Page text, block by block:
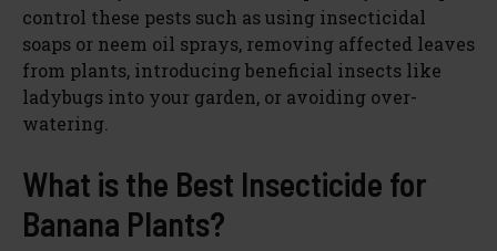
control these pests such as using insecticidal
soaps or neem oil sprays, removing affected leaves
from plants, introducing beneficial insects like
ladybugs into your garden, or avoiding over-
watering.
What is the Best Insecticide for
Banana Plants?